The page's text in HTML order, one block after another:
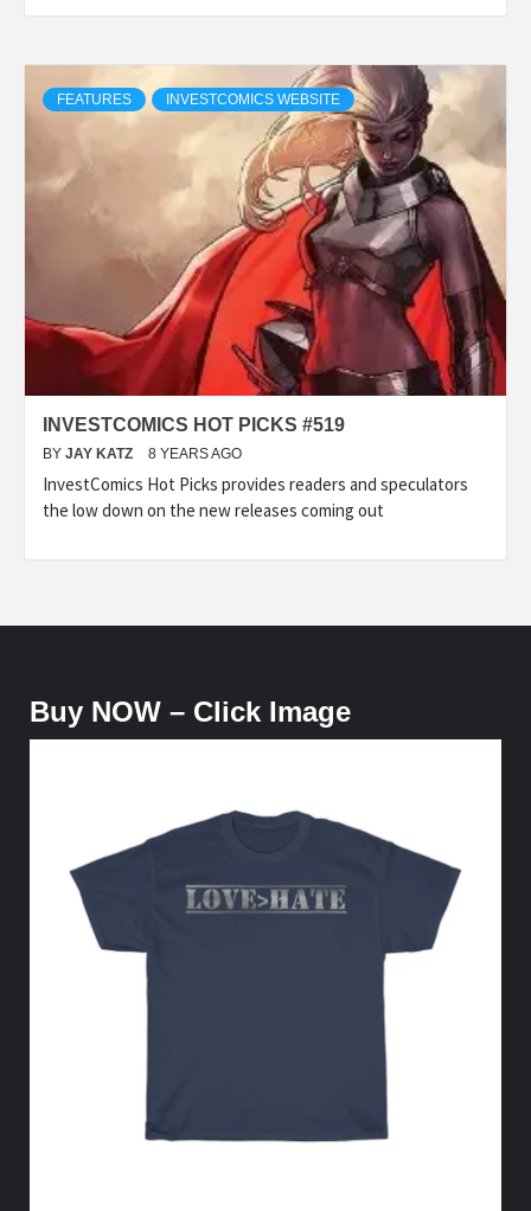
FEATURES INVESTCOMICS WEBSITE
INVESTCOMICS HOT PICKS #519
BY JAY KATZ 8 YEARS AGO
InvestComics Hot Picks provides readers and speculators
the low down on the new releases coming out
Buy NOW – Click Image